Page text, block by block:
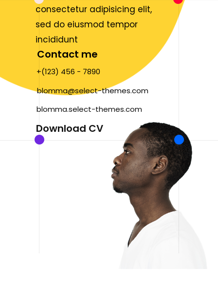
consectetur adipisicing elit,
sed do eiusmod tempor
incididunt
Contact me
+(123) 456 - 7890
blomma@select-themes.com
blomma.select-themes.com
Download CV